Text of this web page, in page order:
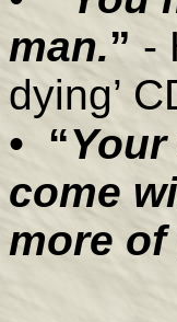
man.” -
dying’
• “
come
more